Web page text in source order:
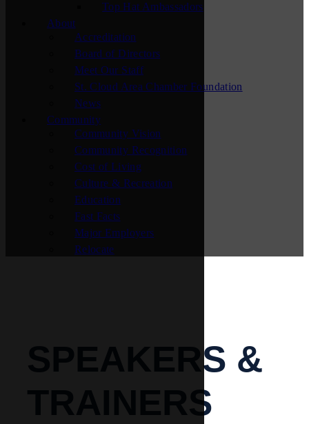
Top Hat Ambassadors
About
Accreditation
Board of Directors
Meet Our Staff
St. Cloud Area Chamber Foundation
News
Community
Community Vision
Community Recognition
Cost of Living
Culture & Recreation
Education
Fast Facts
Major Employers
Relocate
SPEAKERS &
TRAINERS